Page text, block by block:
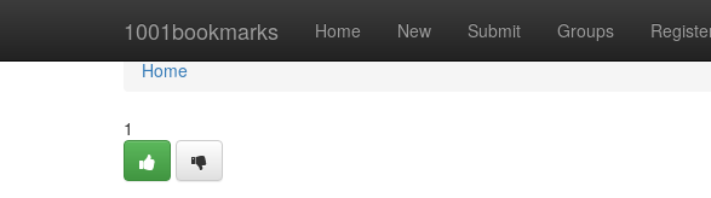
1001bookmarks Home New Submit Groups
Home
Home
1